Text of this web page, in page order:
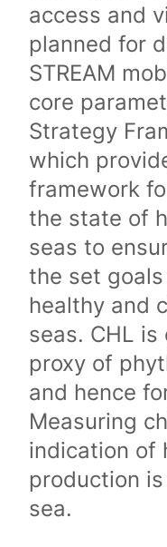
access and
planned for
STREAM
core
Strategy
which
framework
the state of
seas to
the set
healthy and
seas. CHL
proxy of
and hence
Measuring
indication of
production
sea.